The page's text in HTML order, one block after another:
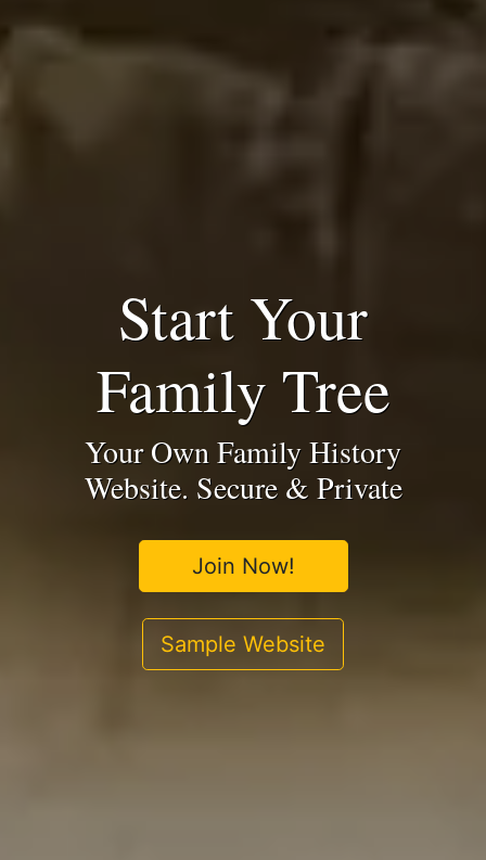
Start Your
Family Tree
Your Own Family History
Website. Secure & Private
Join Now!
Sample Website